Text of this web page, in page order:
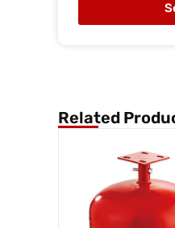
Related